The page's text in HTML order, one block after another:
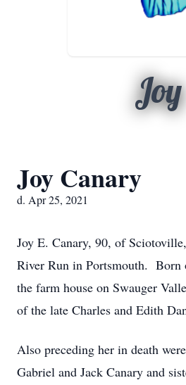
Joy
Joy Canary
d. Apr 25, 2021
Joy E. Canary, 90, of
River Run in Portsmouth. Born
the farm house on Swauger
of the late Charles and Edith
Also preceding her in death
Gabriel and Jack Canary and